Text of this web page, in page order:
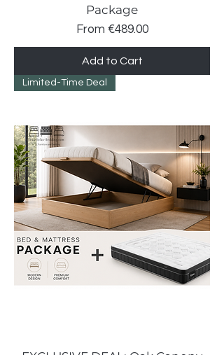
Package
From €489.00
Sale Price
Add to Cart
Limited-Time Deal